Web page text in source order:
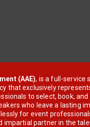
(AAE), is a full-service
that exclusively
to select, book, and
who leave a lasting
for event
impartial partner in the